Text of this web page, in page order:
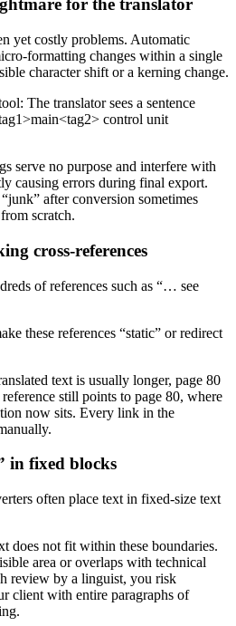
for the translator
yet costly problems. Automatic
formatting changes within a single
character shift or a kerning change.
The translator sees a sentence
control unit
serve no purpose and interfere with
causing errors during final export.
after conversion sometimes
scratch.
cross-references
of references such as “… see
these references “static” or redirect
text is usually longer, page 80
still points to page 80, where
now sits. Every link in the
in fixed blocks
often place text in fixed-size text
does not fit within these boundaries.
area or overlaps with technical
review by a linguist, you risk
client with entire paragraphs of